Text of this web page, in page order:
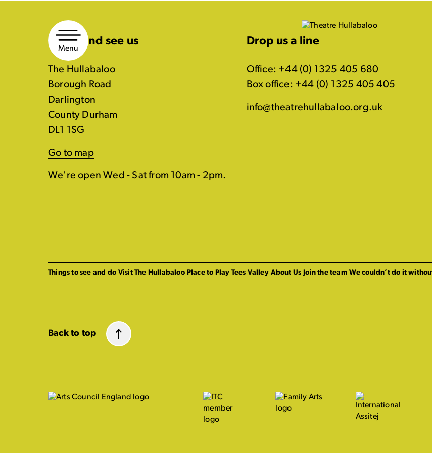
Menu
Come and see us
The Hullabaloo
Borough Road
Darlington
County Durham
DL1 1SG
Go to map
We're open Wed - Sat from 10am - 2pm.
Drop us a line
Office: +44 (0) 1325 405 680
Box office: +44 (0) 1325 405 405
info@theatrehullabaloo.org.uk
Things to see and do Visit The Hullabaloo Place to Play Tees Valley About Us Join the team We couldn’t do it
Back to top